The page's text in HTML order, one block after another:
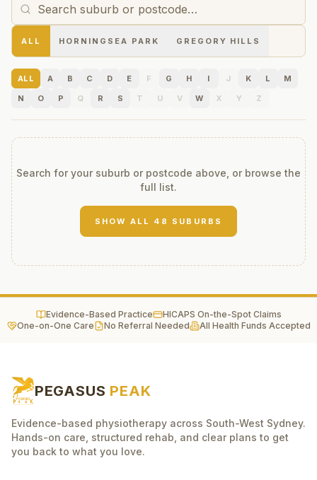
ALL HORNINGSEA PARK GREGORY HILLS
ALL A B C D E F G H I J K L
M
N
O P Q R S T U V W X Y Z
Search for your suburb or postcode above, or browse the
full list.
SHOW ALL 48 SUBURBS
Evidence-Based Practice
HICAPS On-the-Spot Claims
One-on-One Care
No Referral Needed All Health Funds Accepted
PEGASUS PEAK
Evidence-based physiotherapy across South-West Sydney.
Hands-on care, structured rehab, and clear plans to get
you back to what you love.